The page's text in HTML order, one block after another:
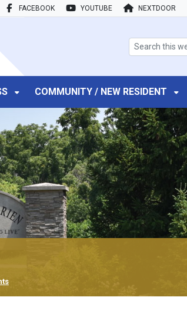
FACEBOOK YOUTUBE NEXTDOOR
COMMUNITY / NEW RESIDENT